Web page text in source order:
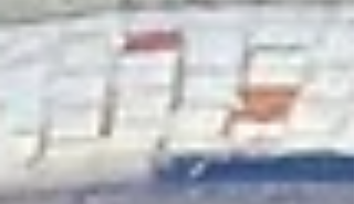
making 999 calls so they'd know what to do
should the need ever arise and why it's
important to